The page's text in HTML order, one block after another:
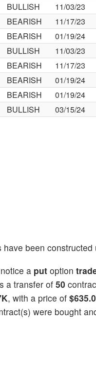
BULLISH 11/03/23
BEARISH 11/17/23
BEARISH 01/19/24
BULLISH 11/03/23
BEARISH 11/17/23
BEARISH 01/19/24
BEARISH 01/19/24
BULLISH 03/15/24
been
a put option
a transfer of 50
, with a price of $635.0
were bought